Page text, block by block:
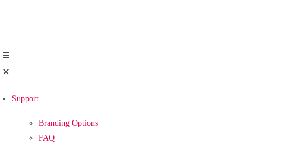
Support
Branding Options
FAQ